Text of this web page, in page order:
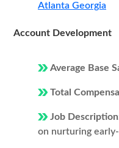
Atlanta Georgia
Account Development
Average Base
Total
Job
on nurturing